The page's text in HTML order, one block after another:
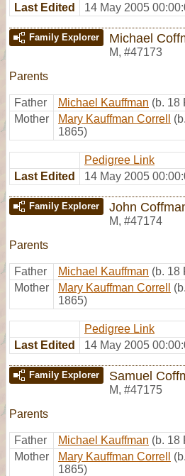
Last Edited
14 May 2005
Family Explorer Michael
M, #47173
Parents
Father Michael Kauffman (b. 18
Mother
Mary Kauffman Correll
1865)
Pedigree Link
Last Edited
14 May 2005
Family Explorer John
M, #47174
Parents
Father Michael Kauffman (b. 18
Mother
Mary Kauffman Correll
1865)
Pedigree Link
Last Edited
14 May 2005
Family Explorer Samuel
M, #47175
Parents
Father Michael Kauffman (b. 18
Mother
Mary Kauffman Correll
1865)